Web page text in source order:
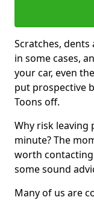
Scratches,
in some cases,
your car, even
put prospective
Toons off.
Why risk
minute? The
worth
some sound
Many of us are